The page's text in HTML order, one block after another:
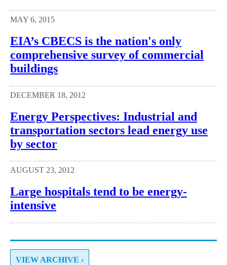
MAY 6, 2015
EIA’s CBECS is the nation's only
comprehensive survey of commercial
buildings
DECEMBER 18, 2012
Energy Perspectives: Industrial and
transportation sectors lead energy use
by sector
AUGUST 23, 2012
Large hospitals tend to be energy-
intensive
VIEW ARCHIVE ›